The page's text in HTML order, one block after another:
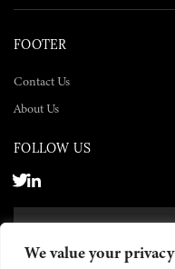
We value your privacy
FOOTER
Contact Us
About Us
FOLLOW US